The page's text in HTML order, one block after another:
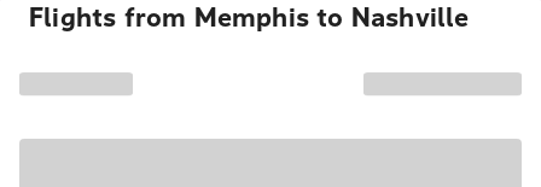
Flights from Memphis to Nashville